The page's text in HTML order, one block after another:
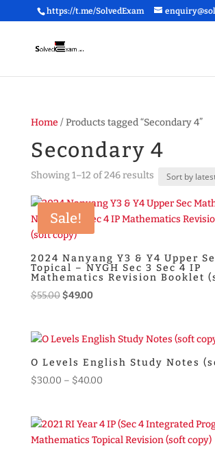
https://t.me/SolvedExam
Home / Products tagged “Secondary 4”
Secondary 4
Showing 1–12 of 246 resultsSorted
latest
Sale!
2024 Nanyang Y3 & Y4 Upper
Topical – NYGH Sec 3 Sec 4 IP
Mathematics Revision Booklet
$55.00 Original
$55.00.
$49.00Current
$49.00.
O Levels English Study Notes
$30.00 – $40.00Price
through
$40.00